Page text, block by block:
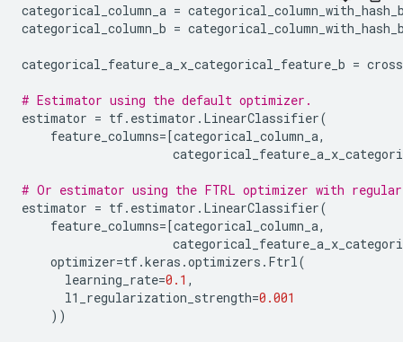
categorical_column_a =
categorical_column_b =
categorical_feature_a_x_categorical_feature_b =
# Estimator using the default optimizer.
estimator = tf. estimator . LinearClassifier(
feature_columns=[categorical_column_a,
# Or estimator using the FTRL optimizer with
estimator = tf. estimator . LinearClassifier(
feature_columns=[categorical_column_a,
optimizer=tf.keras .optimizers . Ftrl(
learning_rate=0.1 ,
l1_regularization_strength=0.001
))